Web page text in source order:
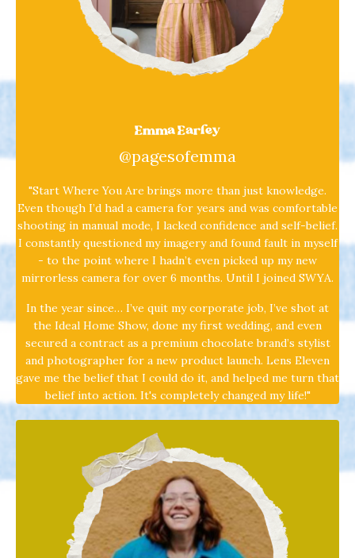
Emma Earley
@pagesofemma
"Start Where You Are brings more than just knowledge.
Even though I’d had a camera for years and was comfortable
shooting in manual mode, I lacked confidence and self-belief.
I constantly questioned my imagery and found fault in myself
- to the point where I hadn’t even picked up my new
mirrorless camera for over 6 months. Until I joined SWYA.
In the year since… I’ve quit my corporate job, I’ve shot at
the Ideal Home Show, done my first wedding, and even
secured a contract as a premium chocolate brand’s stylist
and photographer for a new product launch. Lens Eleven
gave me the belief that I could do it, and helped me turn that
belief into action. It's completely changed my life!"